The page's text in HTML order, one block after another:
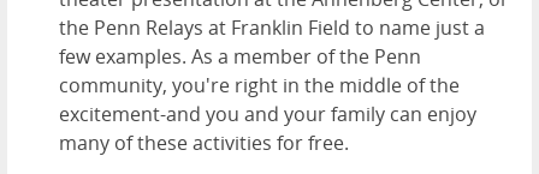
the Penn Relays at Franklin Field to name just a
few examples. As a member of the Penn
community, you're right in the middle of the
excitement-and you and your family can enjoy
many of these activities for free.